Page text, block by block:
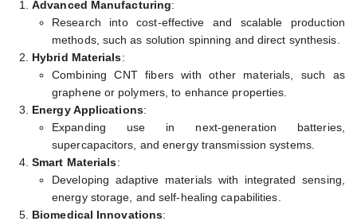
Advanced Manufacturing:
Research into cost-effective and scalable production
methods, such as solution spinning and direct synthesis.
Hybrid Materials:
Combining CNT fibers with other materials, such as
graphene or polymers, to enhance properties.
Energy Applications:
Expanding use in next-generation batteries,
supercapacitors, and energy transmission systems.
Smart Materials:
Developing adaptive materials with integrated sensing,
energy storage, and self-healing capabilities.
Biomedical Innovations: